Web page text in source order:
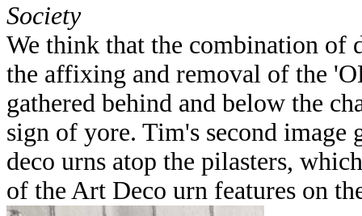
Society
We think that the combination of
the affixing and removal of the
gathered behind and below the
sign of yore. Tim's second image
deco urns atop the pilasters,
of the Art Deco urn features on